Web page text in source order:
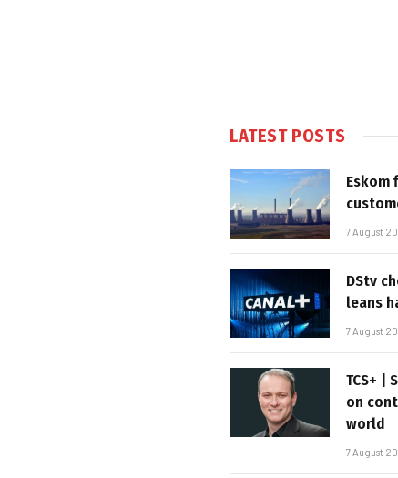
LATEST POSTS
Eskom
7 August
DStv
leans
7 August
TCS+ |
on
world
7 August